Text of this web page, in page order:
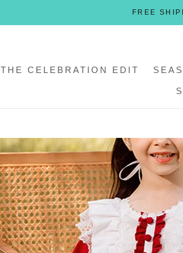
FREE
THE CELEBRATION EDIT